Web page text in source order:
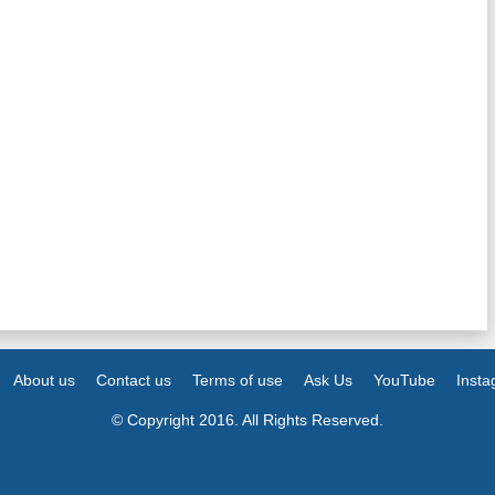
About us Contact us Terms of use Ask Us YouTube
© Copyright 2016. All Rights Reserved.